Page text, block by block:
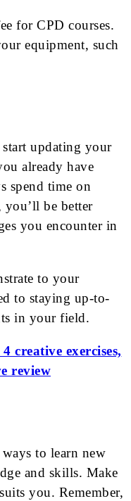
for CPD courses.
equipment, such
updating your
already have
spend time on
be better
you encounter in
to your
to staying up-to-
in your field.
creative exercises,
review
to learn new
and skills. Make
you. Remember,